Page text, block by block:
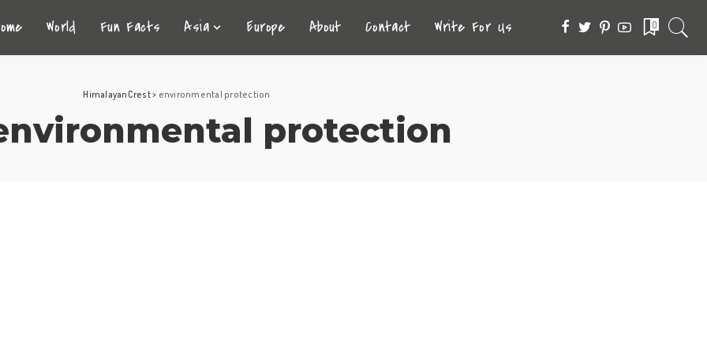
World Fun Facts Asia Europe About Contact Write For Us 0
HimalayanCrest> environmental protection
protection